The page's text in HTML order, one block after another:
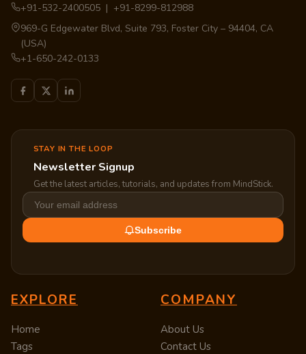
+91-532-2400505 | +91-8299-812988
969-G Edgewater Blvd, Suite 793, Foster City – 94404, CA
(USA)
+1-650-242-0133
STAY IN THE LOOP
Newsletter Signup
Get the latest articles, tutorials, and updates from MindStick.
Subscribe
EXPLORE
Home
Tags
COMPANY
About Us
Contact Us